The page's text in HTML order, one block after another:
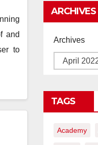
and
to
ARCHIVES
Archives
TAGS
Academy